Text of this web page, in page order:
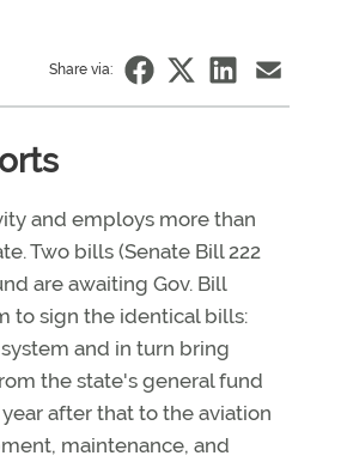
Share via:
and employs more than
Two bills (Senate Bill 222
are awaiting Gov. Bill
to sign the identical bills:
and in turn bring
the state's general fund
after that to the aviation
maintenance, and